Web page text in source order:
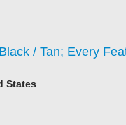
/ Tan; Every
States